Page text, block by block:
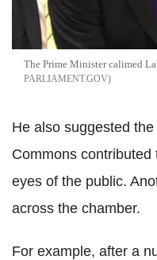
The Prime Minister calimed
PARLIAMENT.GOV
He also suggested
Commons
eyes of the public.
across the chamber.
For example, after a